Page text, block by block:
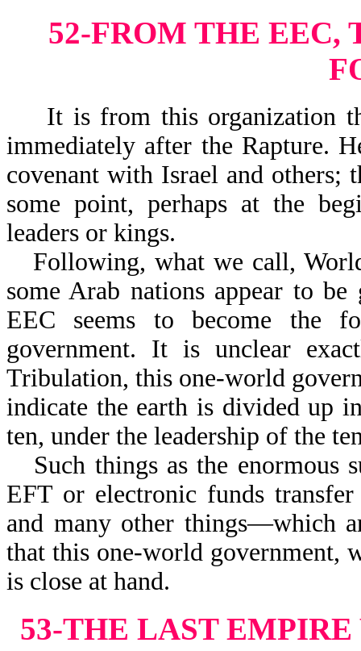
52-FROM THE EEC,
It is from this organization
immediately after the Rapture.
covenant with Israel and others;
some point, perhaps at the
leaders or kings.
Following, what we call,
some Arab nations appear to
EEC seems to become the
government. It is unclear
Tribulation, this one-world
indicate the earth is divided up
ten, under the leadership of the
Such things as the enormous
EFT or electronic funds
and many other things—which
that this one-world government,
is close at hand.
53-THE LAST